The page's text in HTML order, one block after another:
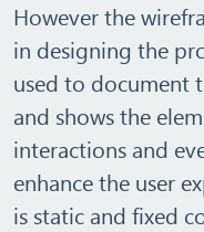
However the
in designing the
used to document
and shows the
interactions and
enhance the user
is static and fixed